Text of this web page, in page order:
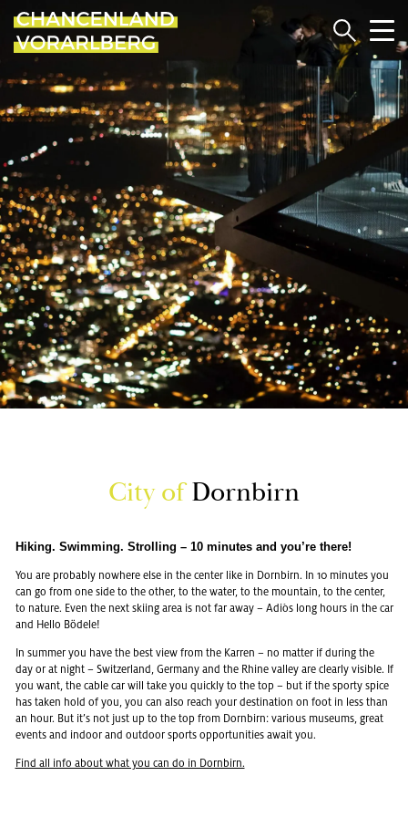
City ofDorn­birn
Hik­ing. Swim­ming. Strolling – 10 min­utes and you’re there!
You are prob­a­bly nowhere else in the cen­ter like in Dorn­birn. In 10 min­utes you
can go from one side to the other, to the water, to the moun­tain, to the cen­ter,
to na­ture. Even the next ski­ing area is not far away – Adiòs long hours in the car
and Hello Bödele!
In sum­mer you have the best view from the Kar­ren – no mat­ter if dur­ing the
day or at night – Switzer­land, Ger­many and the Rhine val­ley are clearly vis­i­ble. If
you want, the cable car will take you quickly to the top – but if the sporty spice
has taken hold of you, you can also reach your des­ti­na­tion on foot in less than
an hour. But it’s not just up to the top from Dorn­birn: var­i­ous mu­se­ums, great
events and in­door and out­door sports op­por­tu­ni­ties await you.
Find all info about what you can do in Dorn­birn.